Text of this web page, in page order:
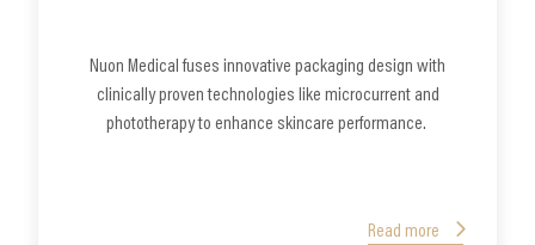
Nuon Medical fuses innovative packaging design with
clinically proven technologies like microcurrent and
phototherapy to enhance skincare performance.
Read more